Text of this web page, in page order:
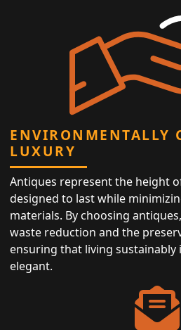
ENVIRONMENTALLY
LUXURY
Antiques represent the height
designed to last while
materials. By choosing
waste reduction and the
ensuring that living sustainably
elegant.